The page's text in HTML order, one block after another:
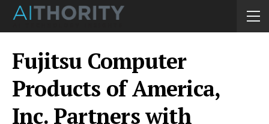
Fujitsu Computer
Products of America,
Inc. Partners with